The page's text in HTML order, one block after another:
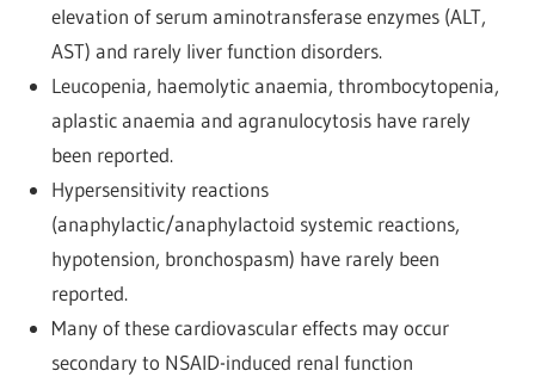
elevation of serum aminotransferase enzymes (ALT,
AST) and rarely liver function disorders.
Leucopenia, haemolytic anaemia, thrombocytopenia,
aplastic anaemia and agranulocytosis have rarely
been reported.
Hypersensitivity reactions
(anaphylactic/anaphylactoid systemic reactions,
hypotension, bronchospasm) have rarely been
reported.
Many of these cardiovascular effects may occur
secondary to NSAID-induced renal function